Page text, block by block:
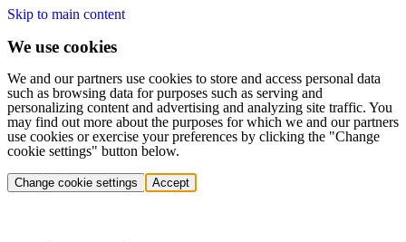
Skip to main content
We use cookies
We and our partners use cookies to store and access personal data
such as browsing data for purposes such as serving and
personalizing content and advertising and analyzing site traffic. You
may find out more about the purposes for which we and our partners
use cookies or exercise your preferences by clicking the "Change
cookie settings" button below.
Change cookie settings Accept